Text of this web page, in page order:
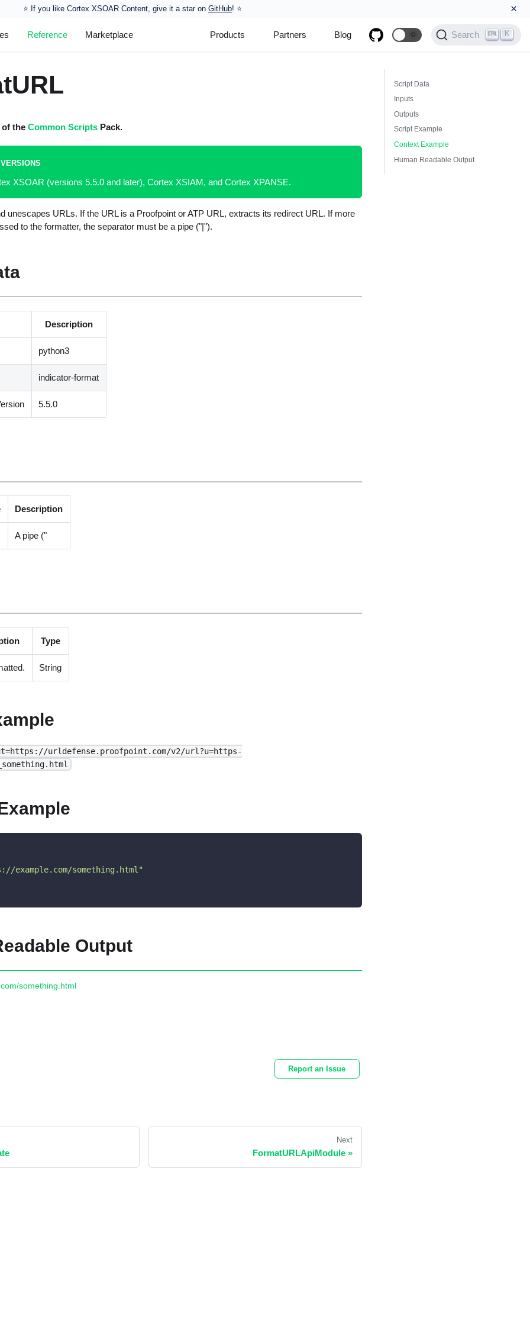
⭐️ If you like Cortex XSOAR Content, give it a star on GitHub! ⭐ ×
Reference Marketplace Products Partners Blog 🌞 Search K
the Common ScriptsPack.
XSOAR (versions 5.5.0 and later), Cortex XSIAM, and Cortex XPANSE.
unescapes URLs. If the URL is a Proofpoint or ATP URL, extracts its redirect URL. If more
to the formatter, the separator must be a pipe ("|").
Description
python3
indicator-format
5.5.0
Description
A pipe ("
Type
String
urldefense.proofpoint.com/v2/url?u=https-
example.com/something.html"
Output
something.html
Report an Issue
Next
FormatURLApiModule »
Script Data
Inputs
Outputs
Script Example
Context Example
Human Readable Output